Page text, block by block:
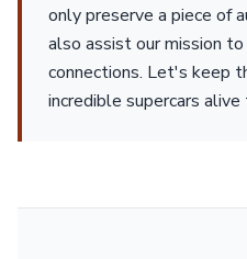
only preserve a piece of
also assist our mission
connections. Let's keep
incredible supercars